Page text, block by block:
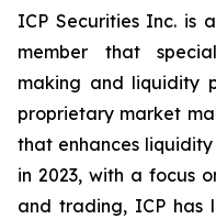
ICP Securities Inc. is
member that
making and liquidity
proprietary market
that enhances
in 2023, with a focus
and trading, ICP has